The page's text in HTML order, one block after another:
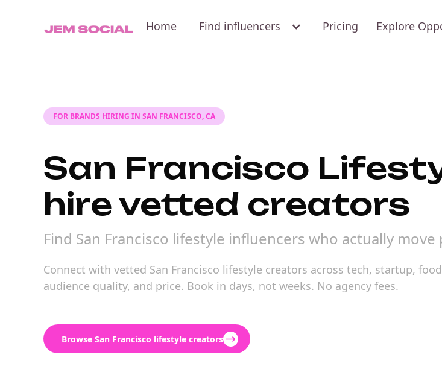
Home Find influencers Pricing Explore
FOR BRANDS HIRING IN SAN FRANCISCO, CA
San Francisco
hire vetted creators
Find San Francisco lifestyle influencers who actually
Connect with vetted San Francisco lifestyle creators across tech, startup,
audience quality, and price. Book in days, not weeks. No agency fees.
Browse San Francisco lifestyle creators